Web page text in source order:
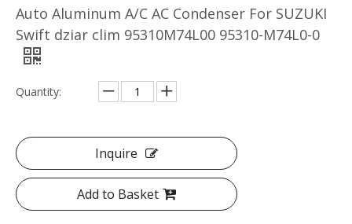
Auto Aluminum A/C AC Condenser For SUZUKI
Swift dziar clim 95310M74L00 95310-M74L0-0
Quantity:
Inquire
Add to Basket